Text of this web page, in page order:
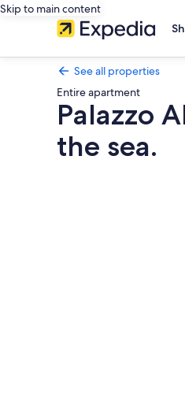
Skip to main content
See all properties
Entire apartment
Palazzo
the sea.